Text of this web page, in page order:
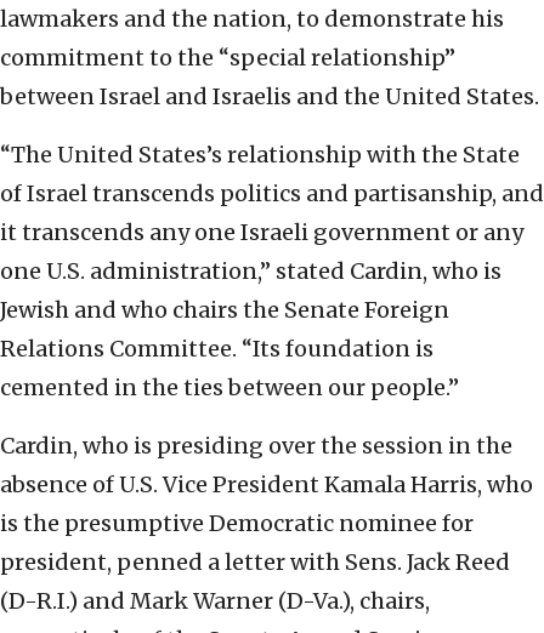
lawmakers and the nation, to demonstrate his
commitment to the “special relationship”
between Israel and Israelis and the United States.
“The United States’s relationship with the State
of Israel transcends politics and partisanship, and
it transcends any one Israeli government or any
one U.S. administration,” stated Cardin, who is
Jewish and who chairs the Senate Foreign
Relations Committee. “Its foundation is
cemented in the ties between our people.”
Cardin, who is presiding over the session in the
absence of U.S. Vice President Kamala Harris, who
is the presumptive Democratic nominee for
president, penned a letter with Sens. Jack Reed
(D-R.I.) and Mark Warner (D-Va.), chairs,